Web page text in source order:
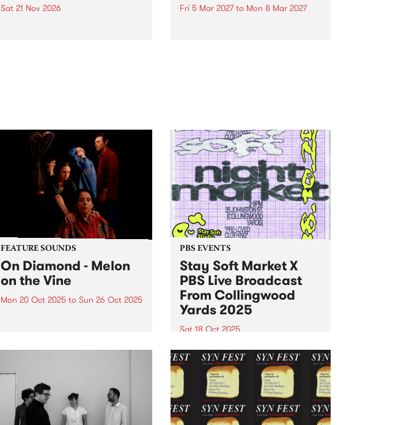
Sat 21 Nov 2026 Fri 5 Mar 2027to Mon 8 Mar 2027
FEATURE SOUNDS
On Diamond - Melon
on the Vine
Mon 20 Oct 2025 to Sun 26 Oct 2025
alternative/experimental pop
Vine explores themes of time,
grief and desire, while
centering...
PBS EVENTS
Stay Soft Market X
PBS Live Broadcast
From Collingwood
Yards 2025
Sat 18 Oct 2025
Stay Soft Market and PBS are
joining forces Saturday October
18! Join us in the Collingwood
Yards courtyard from 2pm 'til
9pm for sets from DJ Luv You
and Stardust ’s Ella Stoeckli.
From 3pm,...